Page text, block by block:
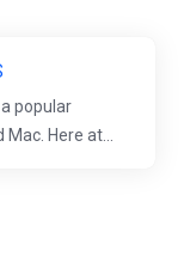
popular
Here at...